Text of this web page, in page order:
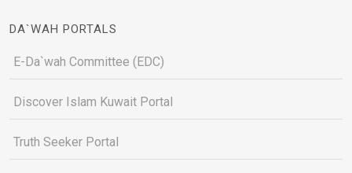
DA`WAH PORTALS
E-Da`wah Committee (EDC)
Discover Islam Kuwait Portal
Truth Seeker Portal